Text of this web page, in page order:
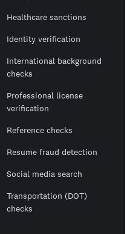
Healthcare sanctions
Identity verification
International background
checks
Professional license
verification
Reference checks
Resume fraud detection
Social media search
Transportation (DOT)
checks